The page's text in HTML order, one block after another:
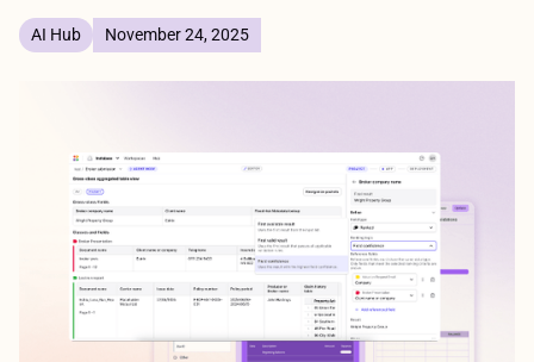
AI Hub November 24, 2025